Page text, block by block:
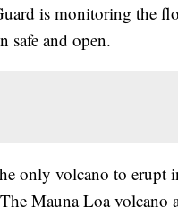
is monitoring the
safe and open.
only volcano to erupt
Mauna Loa